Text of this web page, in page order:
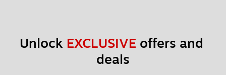
Unlock EXCLUSIVE offers and
deals